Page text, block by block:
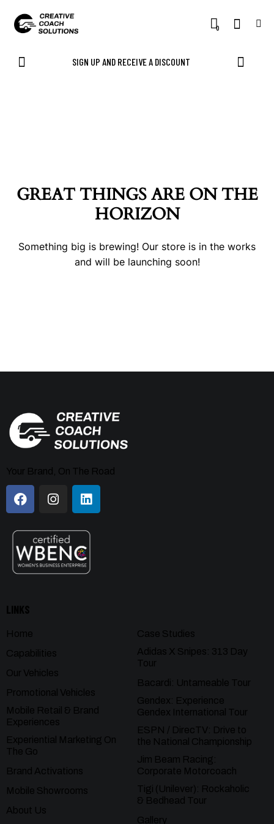
0
SIGN UP AND RECEIVE A DISCOUNT
GREAT THINGS ARE ON THE
HORIZON
Something big is brewing! Our store is in the works
and will be launching soon!
Your Brand, On The Road
LINKS
Home
Capabilities
Our Vehicles
Promotional Vehicles
Mobile Retail & Brand
Experiences
Experiential Marketing On
The Go
Brand Activations
Mobile Showrooms
About Us
Case Studies
Adidas X Snipes: 313 Day
Tour
Bacardi: Untameable Tour
Gendex: Experience
Gendex International Tour
ESPN / DirecTV: Drive to
the National Championship
Jim Beam Racing:
Corporate Motorcoach
Tigi (Unilever): Rockaholic
& Bedhead Tour
Gallery